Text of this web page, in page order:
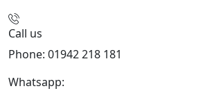
Call us
Phone: 01942 218 181
Whatsapp: